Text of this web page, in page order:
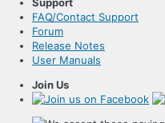
FAQ/Contact Support
Forum
Release Notes
User Manuals
Join Us